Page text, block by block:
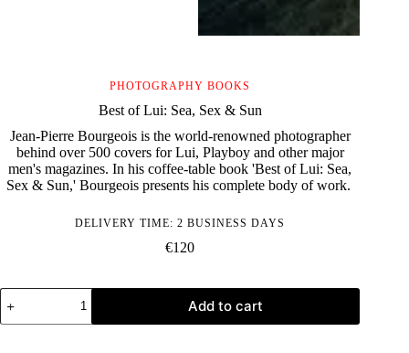
PHOTOGRAPHY BOOKS
Best of Lui: Sea, Sex & Sun
Jean-Pierre Bourgeois is the world-renowned photographer
behind over 500 covers for Lui, Playboy and other major
men's magazines. In his coffee-table book 'Best of Lui: Sea,
Sex & Sun,' Bourgeois presents his complete body of work.
DELIVERY TIME: 2 BUSINESS DAYS
€120
Best
of
Lui:
Add to cart